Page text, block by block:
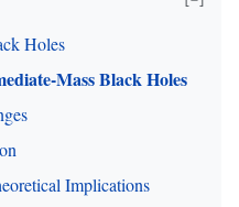
Holes
Mass Black Holes
Implications